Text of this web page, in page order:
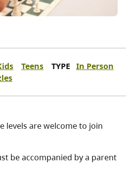
Teens TYPE In Person
levels are welcome to join
be accompanied by a parent